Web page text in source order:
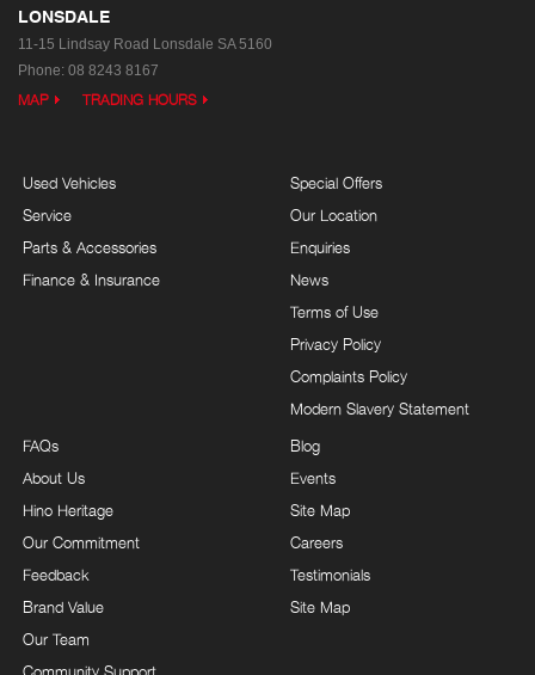
LONSDALE
11-15 Lindsay Road Lonsdale SA 5160
Phone: 08 8243 8167
MAP TRADING HOURS
Used Vehicles
Service
Parts & Accessories
Finance & Insurance
Special Offers
Our Location
Enquiries
News
Terms of Use
Privacy Policy
Complaints Policy
Modern Slavery Statement
FAQs
About Us
Hino Heritage
Our Commitment
Feedback
Brand Value
Our Team
Blog
Events
Site Map
Careers
Testimonials
Site Map